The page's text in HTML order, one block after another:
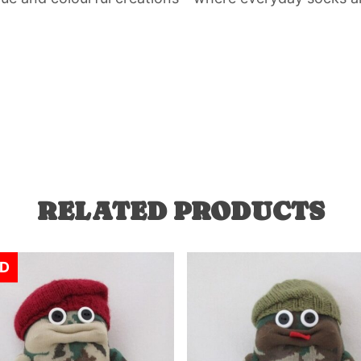
RELATED PRODUCTS